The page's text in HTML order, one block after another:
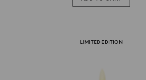
LIMITED EDITION